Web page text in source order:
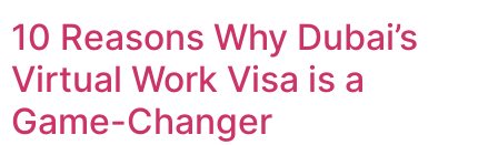
10 Reasons Why Dubai’s
Virtual Work Visa is a
Game-Changer